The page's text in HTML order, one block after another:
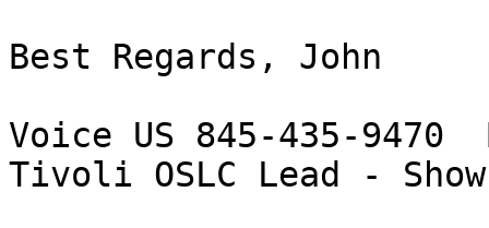
Best Regards, John
Voice US 845-435-9470
Tivoli OSLC Lead -